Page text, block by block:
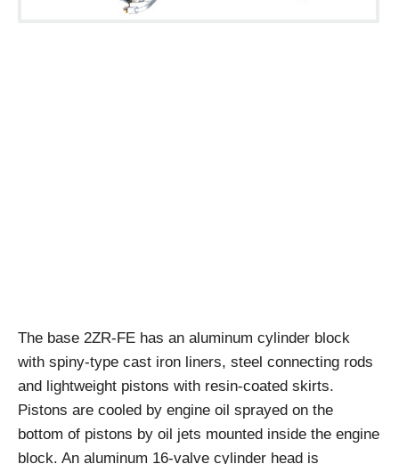
The base 2ZR-FE has an aluminum cylinder block
with spiny-type cast iron liners, steel connecting rods
and lightweight pistons with resin-coated skirts.
Pistons are cooled by engine oil sprayed on the
bottom of pistons by oil jets mounted inside the engine
block. An aluminum 16-valve cylinder head is